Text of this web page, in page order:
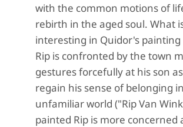
with the common motions of
rebirth in the aged soul. What
interesting in Quidor's painting
Rip is confronted by the town
gestures forcefully at his son
regain his sense of belonging
unfamiliar world ("Rip Van
painted Rip is more concerned